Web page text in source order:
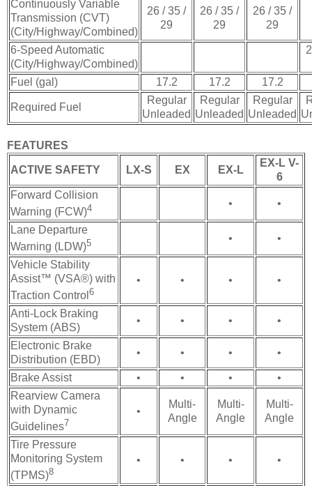
Continuously Variable
Transmission (CVT)
(City/Highway/Combined)
26 / 35 /
29
26 / 35 /
29
26 / 35 /
29
6-Speed Automatic
(City/Highway/Combined)
Fuel (gal) 17.2 17.2 17.2
Required Fuel
Regular
Unleaded
Regular
Unleaded
Regular
Unleaded
FEATURES
ACTIVE SAFETY LX-S EX EX-L
EX-L V-
6
Forward Collision
Warning (FCW)4 • •
Lane Departure
Warning (LDW)5 • •
Vehicle Stability
Assist™ (VSA®) with
Traction Control 6
• • • •
Anti-Lock Braking
System (ABS)
• • • •
Electronic Brake
Distribution (EBD)
• • • •
Brake Assist • • •
•
Rearview Camera
with Dynamic
Guidelines7
•
Multi-
Angle
Multi-
Angle
Multi-
Angle
Tire Pressure
Monitoring System
(TPMS)8
• • • •